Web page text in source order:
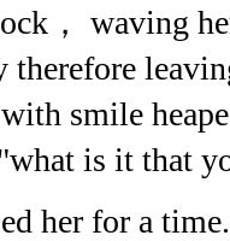
， waving
smile
is it that
her for a